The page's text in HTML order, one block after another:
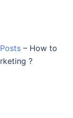
– How to
?